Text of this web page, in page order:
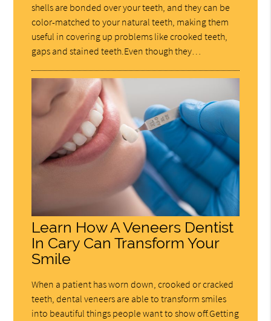
shells are bonded over your teeth, and they can be
color-matched to your natural teeth, making them
useful in covering up problems like crooked teeth,
gaps and stained teeth.Even though they…
Learn How A Veneers Dentist
In Cary Can Transform Your
Smile
When a patient has worn down, crooked or cracked
teeth, dental veneers are able to transform smiles
into beautiful things people want to show off.Getting